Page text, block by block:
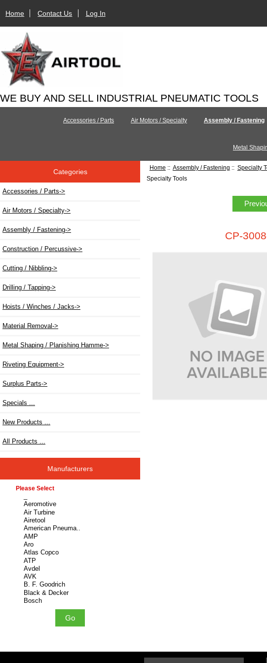
Home Contact Us Log In
WE BUY AND SELL INDUSTRIAL PNEUMATIC TOOLS
Accessories / Parts Air Motors / Specialty Assembly / Fastening
Metal
Categories
Accessories / Parts->
Air Motors / Specialty->
Assembly / Fastening->
Construction / Percussive->
Cutting / Nibbling->
Drilling / Tapping->
Hoists / Winches / Jacks->
Material Removal->
Metal Shaping / Planishing Hamme->
Riveting Equipment->
Surplus Parts->
Specials ...
New Products ...
All Products ...
Manufacturers
Please select ...
Home :: Assembly / Fastening :: Specialty
Specialty Tools
CP-